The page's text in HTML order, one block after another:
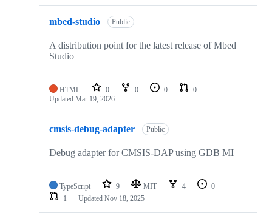
mbed-studio Public
A distribution point for the latest release of Mbed
Studio
HTML 0 0 0
0
Updated Mar 19, 2026
cmsis-debug-adapter Public
Debug adapter for CMSIS-DAP using GDB MI
TypeScript 9 MIT 4
0
1
Updated Nov 18, 2025